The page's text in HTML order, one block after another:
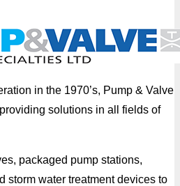
in the 1970’s, Pump & Valve
solutions in all fields of
packaged pump stations,
storm water treatment devices to